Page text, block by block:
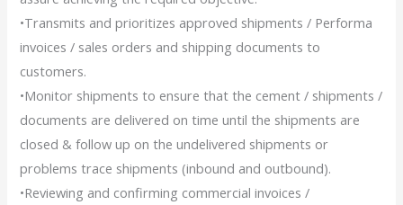
•Transmits and prioritizes approved shipments / Performa
invoices / sales orders and shipping documents to
customers.
•Monitor shipments to ensure that the cement / shipments /
documents are delivered on time until the shipments are
closed & follow up on the undelivered shipments or
problems trace shipments (inbound and outbound).
•Reviewing and confirming commercial invoices /